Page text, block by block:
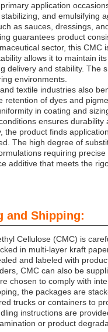
application
and emulsifying
as sauces, dressings,
guarantees product
sector, this CMC
allows it to maintain
delivery and stability. The
environments.
textile industries also
retention of dyes and
in coating and
ensures
the product finds
The high degree of
requiring
additive that meets the
and Shipping:
Cellulose (CMC) is
in multi-layer kraft
and labeled with
CMC can also be
chosen to comply with
the packages are
trucks or containers to
instructions are
or product